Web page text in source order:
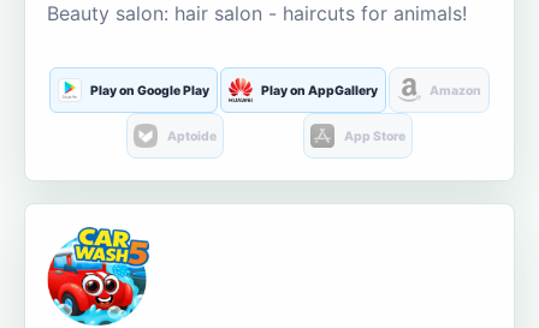
Beauty salon: hair salon - haircuts for animals!
Play on Google Play Play on AppGallery Amazon
Aptoide App Store